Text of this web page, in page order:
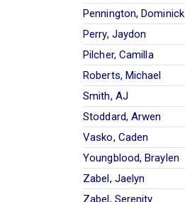
Pennington, Dominick
Perry, Jaydon
Pilcher, Camilla
Roberts, Michael
Smith, AJ
Stoddard, Arwen
Vasko, Caden
Youngblood, Braylen
Zabel, Jaelyn
Zabel, Serenity